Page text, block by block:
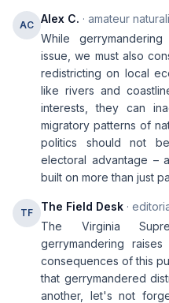
AC Alex C. · amateur
While
issue, we must also
redistricting on local
like rivers and
interests, they can
migratory patterns of
politics should not
electoral advantage –
built on more than just
TF The Field Desk ·
The Virginia
gerrymandering
consequences of this
that gerrymandered
another, let's not